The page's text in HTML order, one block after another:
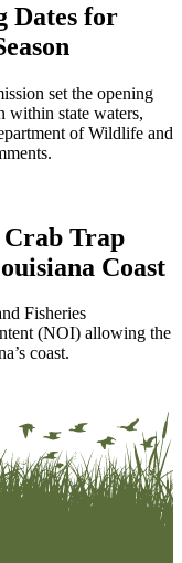
Dates for
set the opening
within state waters,
of Wildlife and
Trap
Coast
Fisheries
(NOI) allowing the
coast.